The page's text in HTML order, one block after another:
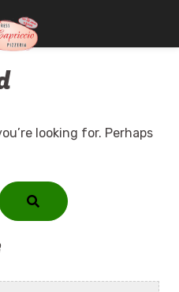
looking for. Perhaps